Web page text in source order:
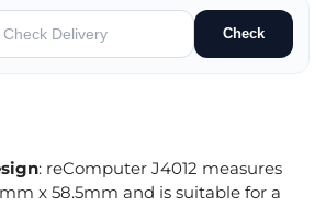
Check
: reComputer J4012 measures
x 58.5mm and is suitable for a